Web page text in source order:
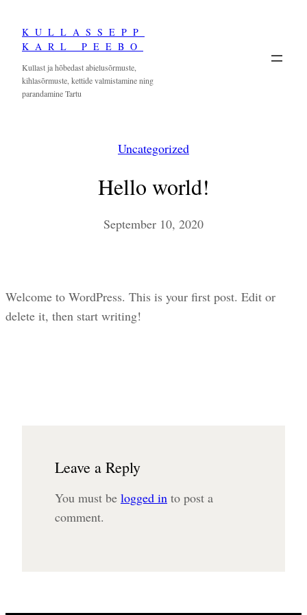
content
KULLASSEPP
KARL PEEBO
Kullast ja hõbedast abielusõrmuste,
kihlasõrmuste, kettide valmistamine ning
parandamine Tartu
Uncategorized
Hello world!
September 10, 2020
Welcome to WordPress. This is your first post. Edit or
delete it, then start writing!
Leave a Reply
You must be logged in to post a
comment.